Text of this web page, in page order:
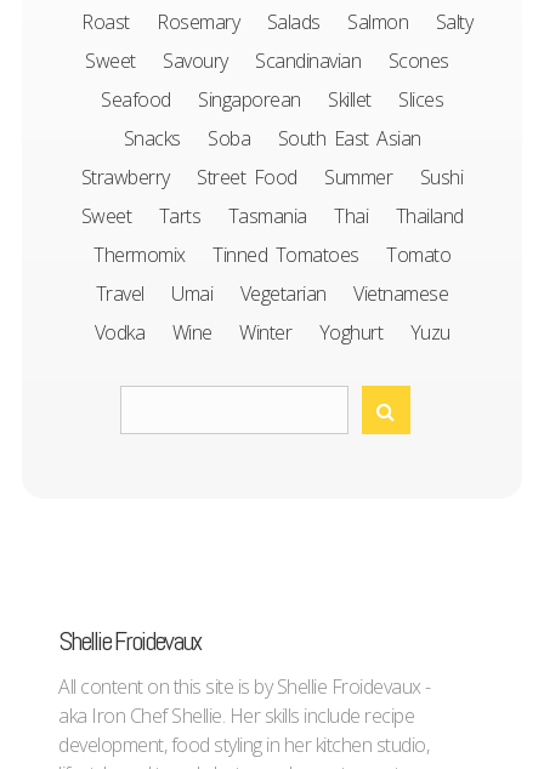
Roast
Rosemary Salads Salmon
Salty
Sweet
Savoury Scandinavian
Scones
Seafood
Singaporean Skillet
Slices
Snacks
Soba
South East Asian
Strawberry
Street Food Summer
Sushi
Sweet
Tarts Tasmania Thai
Thailand
Thermomix
Tinned Tomatoes
Tomato
Travel
Umai Vegetarian
Vietnamese
Vodka
Wine Winter Yoghurt Yuzu
Shellie Froidevaux
All content on this site is by Shellie Froidevaux -
aka Iron Chef Shellie. Her skills include recipe
development, food styling in her kitchen studio,